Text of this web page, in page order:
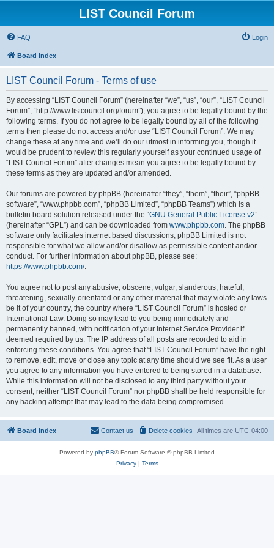
LIST Council Forum
FAQ Login
Board index
LIST Council Forum - Terms of use
By accessing “LIST Council Forum” (hereinafter “we”, “us”, “our”, “LIST Council
Forum”, “http://www.listcouncil.org/forum”), you agree to be legally bound by the
following terms. If you do not agree to be legally bound by all of the following
terms then please do not access and/or use “LIST Council Forum”. We may
change these at any time and we’ll do our utmost in informing you, though it
would be prudent to review this regularly yourself as your continued usage of
“LIST Council Forum” after changes mean you agree to be legally bound by
these terms as they are updated and/or amended.
Our forums are powered by phpBB (hereinafter “they”, “them”, “their”, “phpBB
software”, “www.phpbb.com”, “phpBB Limited”, “phpBB Teams”) which is a
bulletin board solution released under the “GNU General Public License v2”
(hereinafter “GPL”) and can be downloaded from www.phpbb.com. The phpBB
software only facilitates internet based discussions; phpBB Limited is not
responsible for what we allow and/or disallow as permissible content and/or
conduct. For further information about phpBB, please see:
https://www.phpbb.com/.
You agree not to post any abusive, obscene, vulgar, slanderous, hateful,
threatening, sexually-orientated or any other material that may violate any laws
be it of your country, the country where “LIST Council Forum” is hosted or
International Law. Doing so may lead to you being immediately and
permanently banned, with notification of your Internet Service Provider if
deemed required by us. The IP address of all posts are recorded to aid in
enforcing these conditions. You agree that “LIST Council Forum” have the right
to remove, edit, move or close any topic at any time should we see fit. As a user
you agree to any information you have entered to being stored in a database.
While this information will not be disclosed to any third party without your
consent, neither “LIST Council Forum” nor phpBB shall be held responsible for
any hacking attempt that may lead to the data being compromised.
Board index All times are UTC-04:00
Delete cookies
Contact us
Powered by phpBB® Forum Software © phpBB Limited
Privacy| Terms